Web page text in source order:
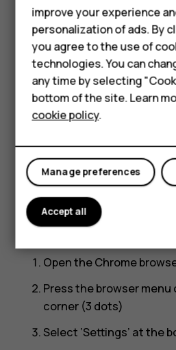
Feature
Accessories
For business
Tablets
further notifications
To change the Chrome
the instructions below:
Open the Chrome
Press the browser
corner (3 dots)
Select ‘Settings’ at the
improve your experience
personalization of ads. By
you agree to the use of
technologies. You can
any time by selecting
bottom of the site. Learn
cookie policy.
Manage preferences
Accept all